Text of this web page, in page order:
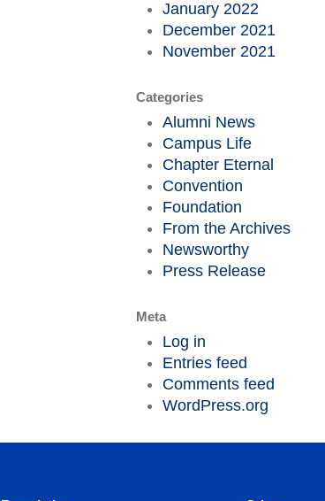
January 2022
December 2021
November 2021
Categories
Alumni News
Campus Life
Chapter Eternal
Convention
Foundation
From the Archives
Newsworthy
Press Release
Meta
Log in
Entries feed
Comments feed
WordPress.org